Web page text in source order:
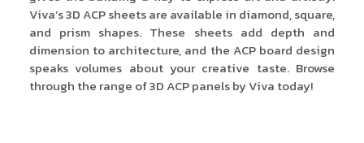
Viva’s 3D ACP sheets are available in diamond, square,
and prism shapes. These sheets add depth and
dimension to architecture, and the ACP board design
speaks volumes about your creative taste. Browse
through the range of 3D ACP panels by Viva today!